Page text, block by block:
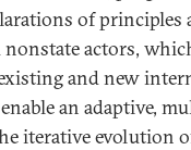
of
actors,
and new
an adaptive,
iterative evolution